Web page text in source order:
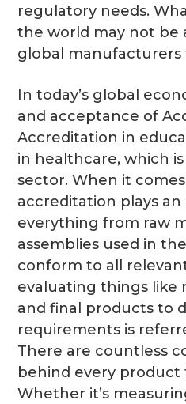
regulatory needs.
the world may not be
global manufacturers
In today’s global
and acceptance of
Accreditation in
in healthcare, which
sector. When it
accreditation plays
everything from raw
assemblies used in
conform to all
evaluating things like
and final products to
requirements is
There are countless
behind every product
Whether it’s